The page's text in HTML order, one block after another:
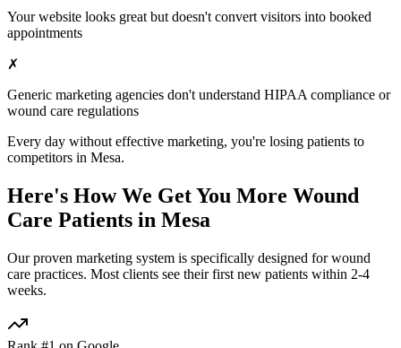
Your website looks great but doesn't convert visitors into booked
appointments
✗
Generic marketing agencies don't understand HIPAA compliance or
wound care regulations
Every day without effective marketing, you're losing patients to
competitors in Mesa.
Here's How We Get You More Wound
Care Patients in Mesa
Our proven marketing system is specifically designed forwound
care practices. Most clients see their first new patients within 2-4
weeks.